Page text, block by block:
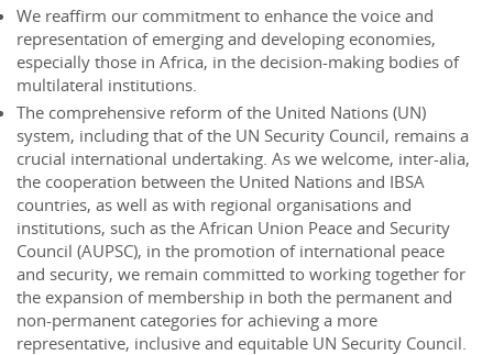
We reaffirm our commitment to enhance the voice and
representation of emerging and developing economies,
especially those in Africa, in the decision-making bodies of
multilateral institutions.
The comprehensive reform of the United Nations (UN)
system, including that of the UN Security Council, remains a
crucial international undertaking. As we welcome, inter-alia,
the cooperation between the United Nations and IBSA
countries, as well as with regional organisations and
institutions, such as the African Union Peace and Security
Council (AUPSC), in the promotion of international peace
and security, we remain committed to working together for
the expansion of membership in both the permanent and
non-permanent categories for achieving a more
representative, inclusive and equitable UN Security Council.